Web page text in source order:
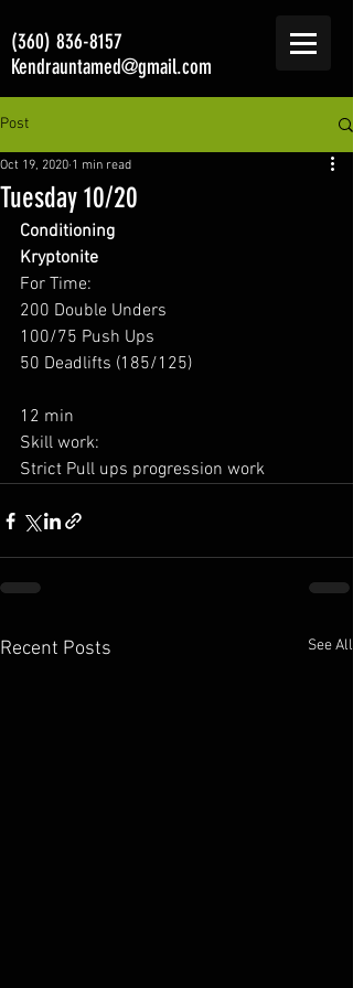
(360) 836-8157
Kendrauntamed@gmail.com
Post
Tuesday 10/20
Oct 19, 2020 1 min read
Conditioning
Kryptonite
For Time:
200 Double Unders
100/75 Push Ups
50 Deadlifts (185/125)
12 min
Skill work:
Strict Pull ups progression work
Recent Posts See All